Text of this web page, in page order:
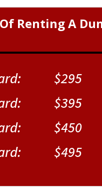
Renting A
$295
$395
$450
$495